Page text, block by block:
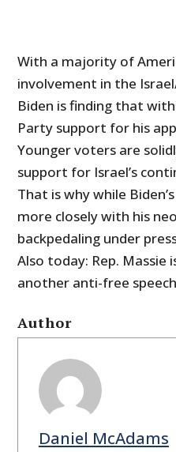
With a majority of
involvement in the
Biden is finding that
Party support for his
Younger voters are
support for Israel’s
That is why while
more closely with his
backpedaling under
Also today: Rep. Massie
another anti-free
Author
Daniel McAdams